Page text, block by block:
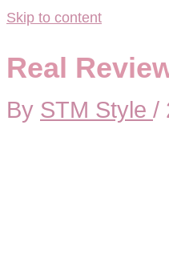
Skip to content
Real
By STM Style /